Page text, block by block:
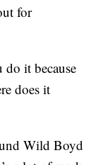
for
it because
does it
Wild Boyd